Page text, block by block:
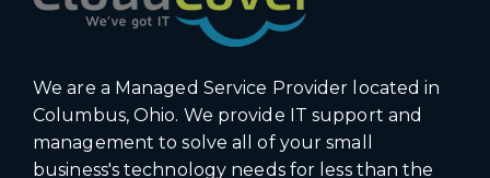
We are a Managed Service Provider located in
Columbus, Ohio. We provide IT support and
management to solve all of your small
business's technology needs for less than the